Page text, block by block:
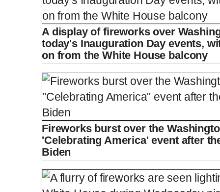
A display of fireworks over
today's Inauguration Day events,
on from the White House balcony
Fireworks burst over the
'Celebrating America' event after
Biden